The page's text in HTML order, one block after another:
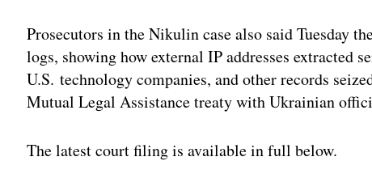
Prosecutors in the Nikulin case also said Tuesday
logs, showing how external IP addresses extracted
U.S. technology companies, and other records
Mutual Legal Assistance treaty with Ukrainian
The latest court filing is available in full below.